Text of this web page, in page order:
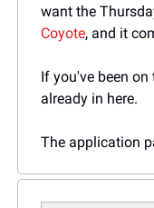
want the
Coyote, and it
If you've been
already in here.
The application